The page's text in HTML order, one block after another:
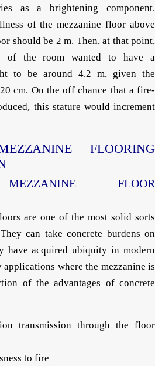
as a brightening component.
of the mezzanine floor above
should be 2 m. Then, at that point,
of the room wanted to have a
to be around 4.2 m, given the
cm. On the off chance that a fire-
this stature would increment
FLOORING
FLOOR
are one of the most solid sorts
can take concrete burdens on
have acquired ubiquity in modern
where the mezzanine is
of the advantages of concrete
transmission through the floor
to fire